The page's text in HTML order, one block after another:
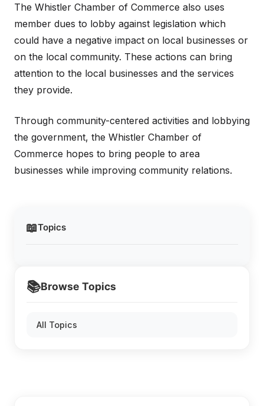
📖Topics
📚Browse Topics
All Topics
The Whistler Chamber of Commerce also uses
member dues to lobby against legislation which
could have a negative impact on local businesses or
on the local community. These actions can bring
attention to the local businesses and the services
they provide.
Through community-centered activities and lobbying
the government, the Whistler Chamber of
Commerce hopes to bring people to area
businesses while improving community relations.